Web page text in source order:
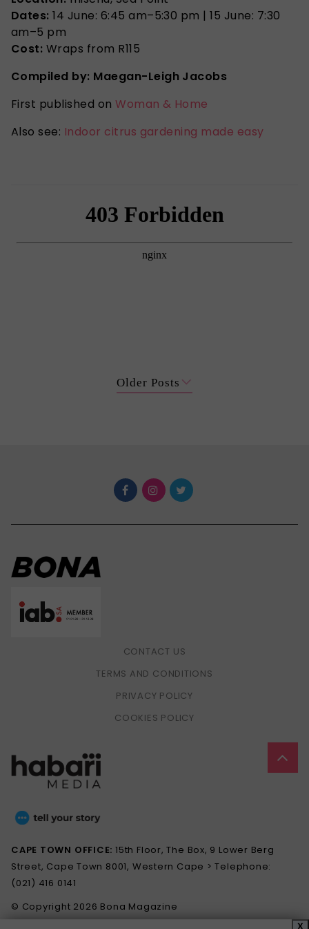
Dates: 14 June: 6:45 am–5:30 pm | 15 June: 7:30
am–5 pm
Cost: Wraps from R115
Compiled by: Maegan-Leigh Jacobs
First published onWoman & Home
Also see: Indoor citrus gardening made easy
Older Posts
X
CONTACT US
TERMS AND CONDITIONS
PRIVACY POLICY
COOKIES POLICY
CAPE TOWN OFFICE:15th Floor, The Box, 9 Lower Berg
Street, Cape Town 8001, Western Cape > Telephone:
(021) 416 0141
© Copyright 2026 Bona Magazine